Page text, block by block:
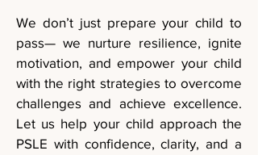
We don’t just prepare your child to
pass— we nurture resilience, ignite
motivation, and empower your child
with the right strategies to overcome
challenges and achieve excellence.
Let us help your child approach the
PSLE with confidence, clarity, and a